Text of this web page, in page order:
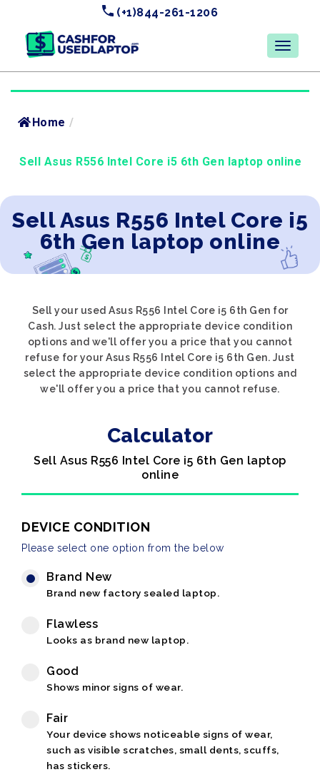
(+1)844-261-1206
Home /
Sell Asus R556 Intel Core i5 6th Gen laptop online
Sell Asus R556 Intel Core i5
6th Gen laptop online
Sell your used Asus R556 Intel Core i5 6th Gen for
Cash. Just select the appropriate device condition
options and we'll offer you a price that you cannot
refuse for your Asus R556 Intel Core i5 6th Gen. Just
select the appropriate device condition options and
we'll offer you a price that you cannot refuse.
Calculator
Sell Asus R556 Intel Core i5 6th Gen laptop
online
DEVICE CONDITION
Please select one option from the below
Brand New
Brand new factory sealed laptop.
Flawless
Looks as brand new laptop.
Good
Shows minor signs of wear.
Fair
Your device shows noticeable signs of wear,
such as visible scratches, small dents, scuffs,
has stickers.